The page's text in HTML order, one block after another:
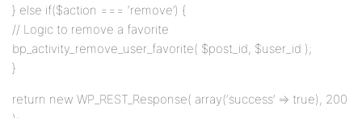
} else if($action === ‘remove’) {
// Logic to remove a favorite
bp_activity_remove_user_favorite( $post_id, $user_id );
}
return new WP_REST_Response( array(‘success’ => true), 200